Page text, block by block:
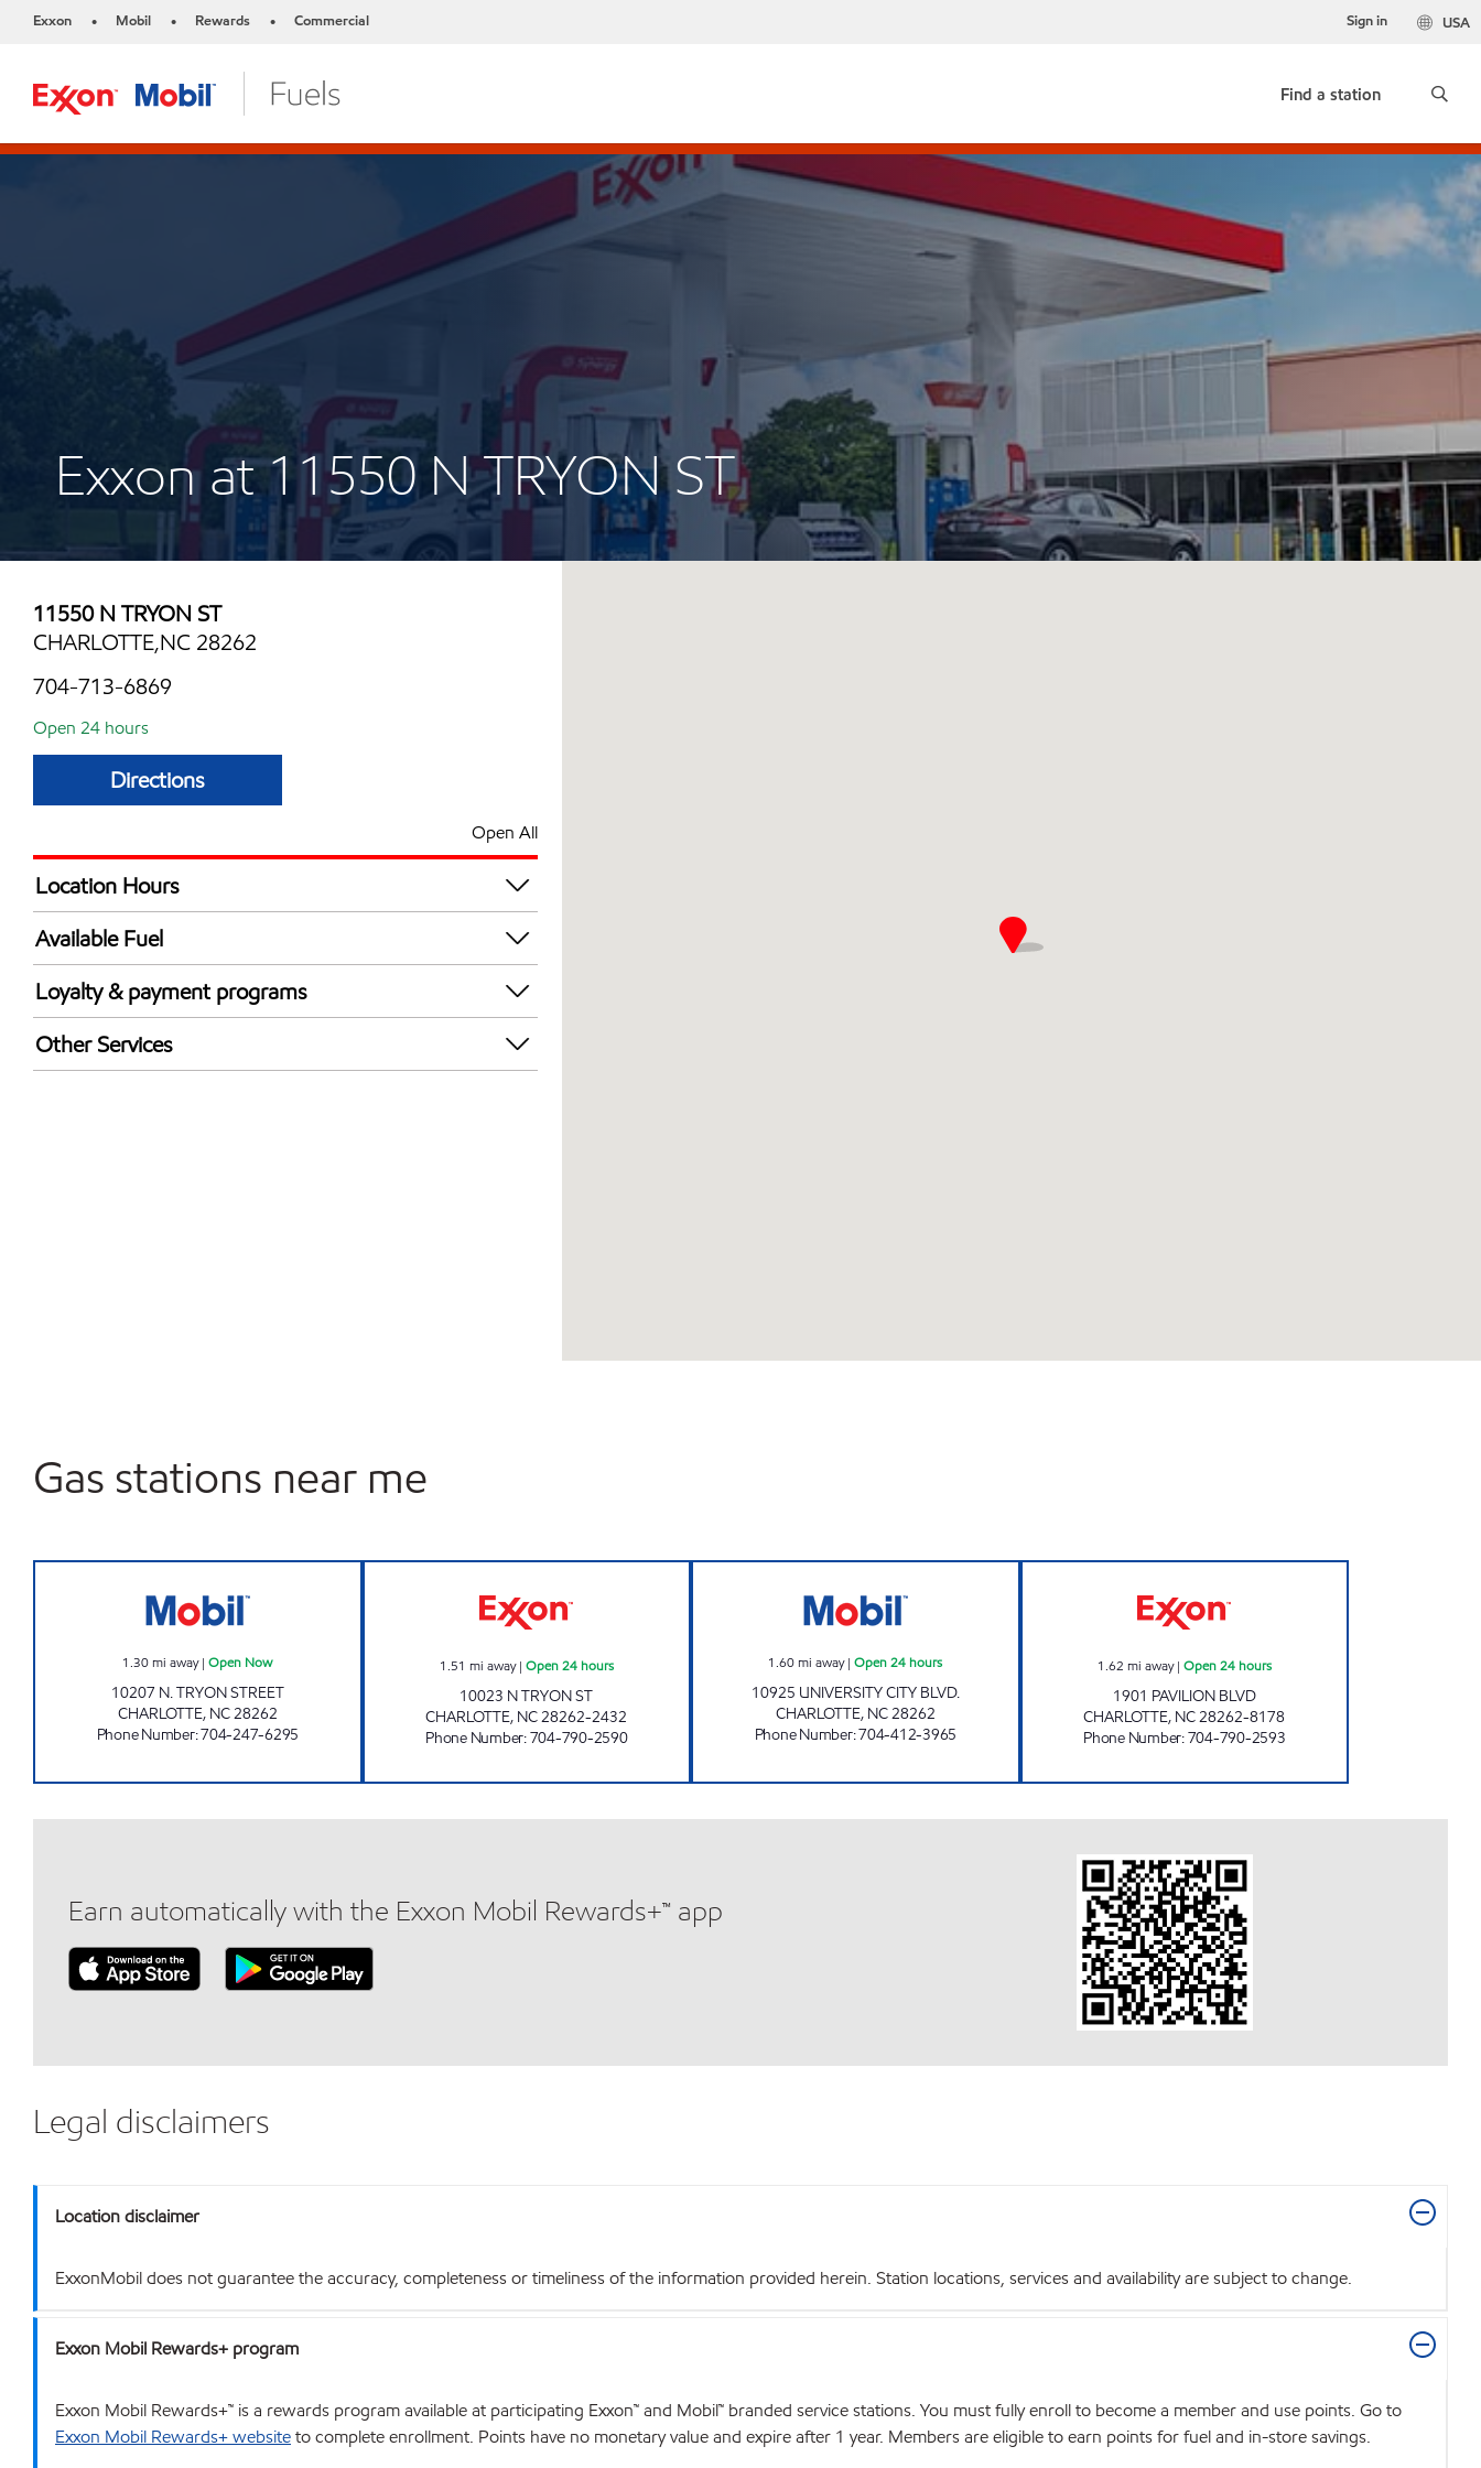
Exxon • Mobil • Rewards • Commercial USA
Sign in
Find a station
Exxon at 11550 N TRYON ST
11550 N TRYON ST
CHARLOTTE,NC 28262
704-713-6869
Open 24 hours
Directions
Open All
Location Hours
24 hours
Available Fuel
Synergy Diesel Efficient / Diesel
Loyalty & payment programs
Walmart+
Other Services
Gas stations near me
1.30mi away|Open Now
10207 N. TRYON STREET
CHARLOTTE, NC28262
Phone Number:704-247-6295
1.51 mi away| Open 24 hours
10023 N TRYON ST
CHARLOTTE, NC28262-2432
Phone Number:704-790-2590
1.60mi away|Open 24 hours
10925 UNIVERSITY CITY BLVD.
CHARLOTTE, NC28262
Phone Number:704-412-3965
1.62 mi away| Open 24 hours
1901 PAVILION BLVD
CHARLOTTE, NC28262-8178
Phone Number:704-790-2593
Earn automatically with the Exxon Mobil Rewards+™ app
Legal disclaimers
Location disclaimer
ExxonMobil does not guarantee the accuracy, completeness or timeliness of the information provided herein. Station locations, services and availability are subject to change.
Exxon Mobil Rewards+ program
Exxon Mobil Rewards+™ is a rewards program available at participating Exxon™ and Mobil™ branded service stations. You must fully enroll to become a member and use points. Go to
Exxon Mobil Rewards+ websiteto complete enrollment. Points have no monetary value and expire after 1 year. Members are eligible to earn points for fuel and in-store savings.